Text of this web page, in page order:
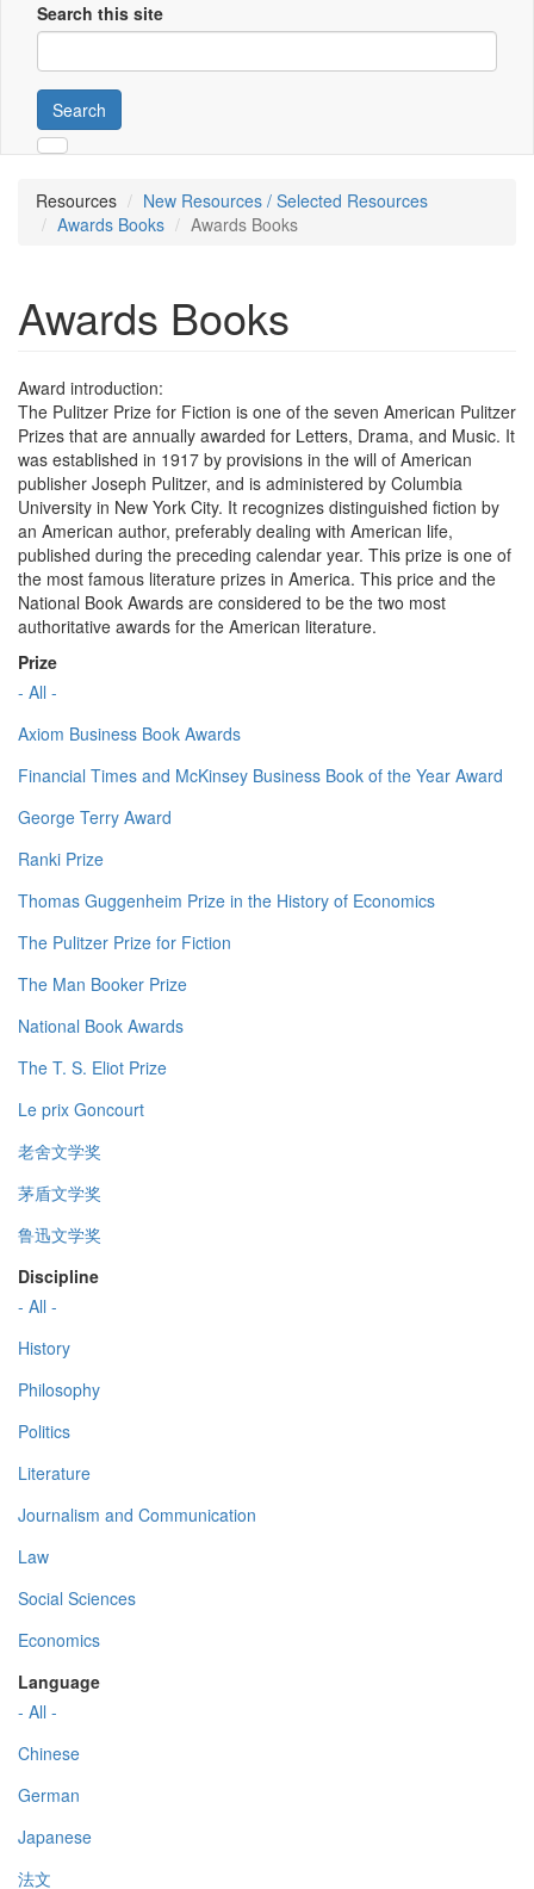
Search this site
Search
Resources
New Resources / Selected Resources
Awards Books
Awards Books
Awards Books
Award introduction:
The Pulitzer Prize for Fiction is one of the seven American Pulitzer
Prizes that are annually awarded for Letters, Drama, and Music. It
was established in 1917 by provisions in the will of American
publisher Joseph Pulitzer, and is administered by Columbia
University in New York City. It recognizes distinguished fiction by
an American author, preferably dealing with American life,
published during the preceding calendar year. This prize is one of
the most famous literature prizes in America. This price and the
National Book Awards are considered to be the two most
authoritative awards for the American literature.
Prize
- All -
Axiom Business Book Awards
Financial Times and McKinsey Business Book of the Year Award
George Terry Award
Ranki Prize
Thomas Guggenheim Prize in the History of Economics
The Pulitzer Prize for Fiction
The Man Booker Prize
National Book Awards
The T. S. Eliot Prize
Le prix Goncourt
老舍文学奖
茅盾文学奖
鲁迅文学奖
Discipline
- All -
History
Philosophy
Politics
Literature
Journalism and Communication
Law
Social Sciences
Economics
Language
- All -
Chinese
German
Japanese
法文